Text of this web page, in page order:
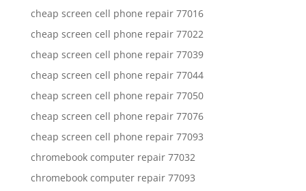
cheap screen cell phone repair 77016
cheap screen cell phone repair 77022
cheap screen cell phone repair 77039
cheap screen cell phone repair 77044
cheap screen cell phone repair 77050
cheap screen cell phone repair 77076
cheap screen cell phone repair 77093
chromebook computer repair 77032
chromebook computer repair 77093